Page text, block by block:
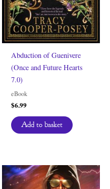
Abduction of Guenivere
(Once and Future Hearts
7.0)
eBook
$6.99
Add to basket